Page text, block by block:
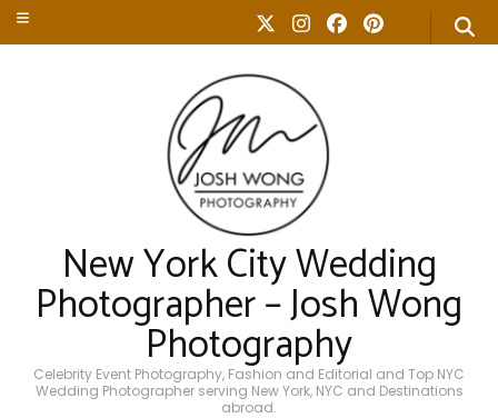
New York City Wedding
Photographer – Josh Wong
Photography
Celebrity Event Photography, Fashion and Editorial and Top NYC
Wedding Photographer serving New York, NYC and Destinations
abroad.